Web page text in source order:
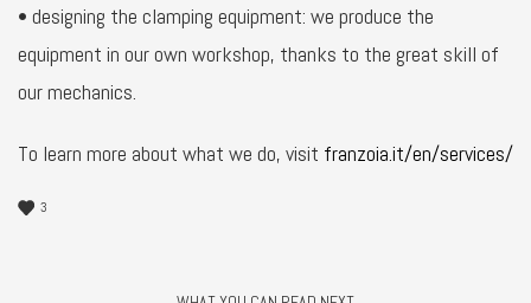
• designing the clamping equipment: we produce the
equipment in our own workshop, thanks to the great skill of
our mechanics.
To learn more about what we do, visit franzoia.it/en/services/
3